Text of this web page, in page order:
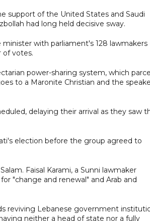
support of the United States and Saudi
had long held decisive sway.
with parliament's 128 lawmakers
of votes.
power-sharing system, which
to a Maronite Christian and the
delaying their arrival as they saw
election before the group agreed to
Faisal Karami, a Sunni lawmaker
"change and renewal" and Arab and
reviving Lebanese government
neither a head of state nor a fully